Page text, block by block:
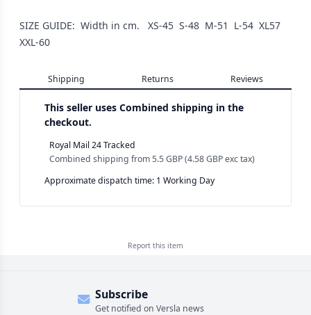
SIZE GUIDE: Width in cm. XS-45 S-48 M-51 L-54 XL57
XXL-60
Shipping Returns Reviews
This seller uses Combined shipping in the
checkout.
Royal Mail 24 Tracked
Combined shipping from5.5 GBP(4.58 GBPexc tax)
Approximate dispatch time: 1 Working Day
Report this item
Subscribe
Get notified on Versla news